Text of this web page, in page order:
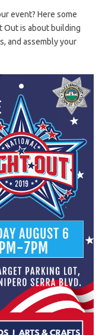
event? Here some
Out is about building
and assembly your